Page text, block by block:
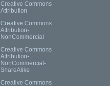
Creative Commons
Attribution
Creative Commons
Attribution-
NonCommercial
Creative Commons
Attribution-
NonCommercial-
ShareAlike
Creative Commons